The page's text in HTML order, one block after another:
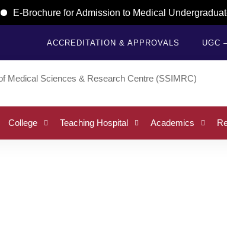
E-Brochure for Admission to Medical Undergraduate
ACCREDITATION & APPROVALS UGC
College Teaching Hospital Academics